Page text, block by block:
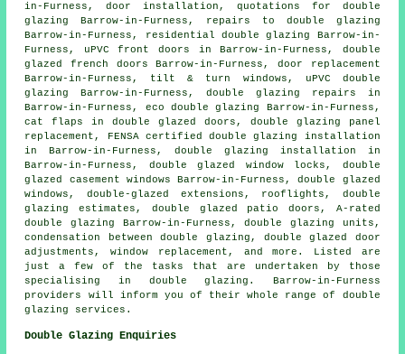
in-Furness, door installation, quotations for double
glazing Barrow-in-Furness, repairs to double glazing
Barrow-in-Furness, residential double glazing Barrow-in-
Furness, uPVC front doors in Barrow-in-Furness, double
glazed french doors Barrow-in-Furness, door replacement
Barrow-in-Furness, tilt & turn windows, uPVC double
glazing Barrow-in-Furness, double glazing repairs in
Barrow-in-Furness, eco double glazing Barrow-in-Furness,
cat flaps in double glazed doors, double glazing panel
replacement,
FENSA certified double glazing installation
in Barrow-in-Furness, double glazing installation in
Barrow-in-Furness, double glazed window locks, double
glazed casement windows Barrow-in-Furness, double glazed
windows, double-glazed extensions, rooflights, double
glazing estimates, double glazed patio doors, A-rated
double glazing Barrow-in-Furness, double glazing units,
condensation between double glazing, double glazed door
adjustments, window replacement, and more. Listed are
just a few of the tasks that are undertaken by those
specialising in double glazing. Barrow-in-Furness
providers will inform you of their whole range of double
glazing services.
Double Glazing Enquiries